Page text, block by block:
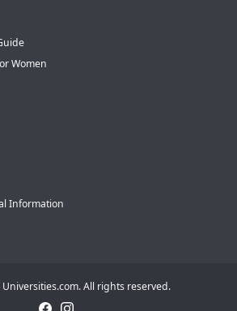
Women
Information
All rights reserved.